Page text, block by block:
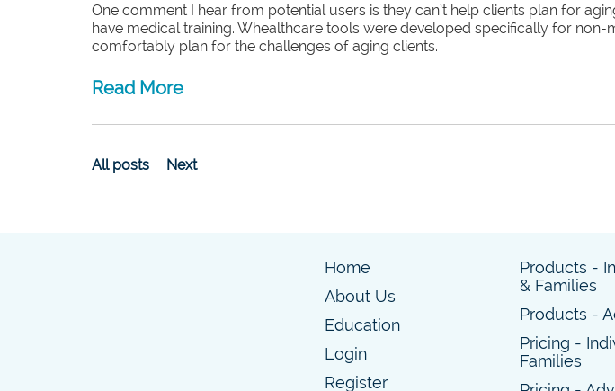
One comment I hear from potential users is they can’t help clients plan for
have medical training. Whealthcare tools were developed specifically for non-
comfortably plan for the challenges of aging clients.
Read More
All posts Next
Home
About Us
Education
Login
Register
Products -
& Families
Products -
Pricing -
Families